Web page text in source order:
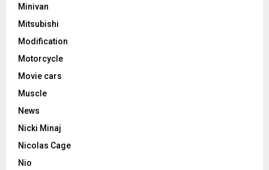
Minivan
Mitsubishi
Modification
Motorcycle
Movie cars
Muscle
News
Nicki Minaj
Nicolas Cage
Nio